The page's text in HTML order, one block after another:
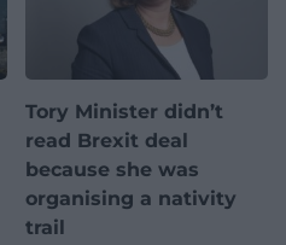
Tory Minister didn’t
read Brexit deal
because she was
organising a nativity
trail